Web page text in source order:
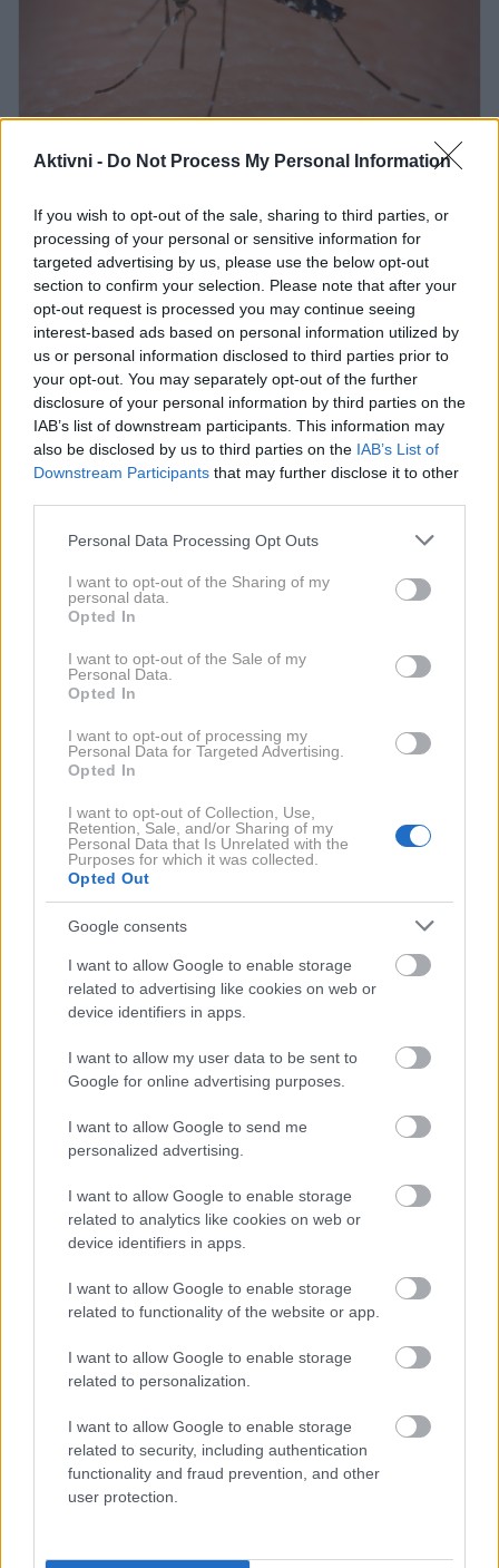
Aktivni - Do Not Process My Personal Information
If you wish to opt-out of the sale, sharing to third parties, or
processing of your personal or sensitive information for
targeted advertising by us, please use the below opt-out
section to confirm your selection. Please note that after your
opt-out request is processed you may continue seeing
interest-based ads based on personal information utilized by
us or personal information disclosed to third parties prior to
your opt-out. You may separately opt-out of the further
disclosure of your personal information by third parties on the
IAB’s list of downstream participants. This information may
also be disclosed by us to third parties on the IAB’s List of
Downstream Participants that may further disclose it to other
Please note that this website/app uses one or more Google
not limited to your visit or usage behaviour. You may click to
grant or deny consent to Google and its third-party tags to
use your data for below specified purposes in below Google
consent section.
Personal Data Processing Opt Outs
I want to opt-out of the Sharing of my
personal data.
Opted In
I want to opt-out of the Sale of my
Personal Data.
Opted In
I want to opt-out of processing my
Personal Data for Targeted Advertising.
Opted In
I want to opt-out of Collection, Use,
Retention, Sale, and/or Sharing of my
Personal Data that Is Unrelated with the
Purposes for which it was collected.
Opted Out
Google consents
I want to allow Google to enable storage
related to advertising like cookies on web or
device identifiers in apps.
I want to allow my user data to be sent to
Google for online advertising purposes.
I want to allow Google to send me
personalized advertising.
I want to allow Google to enable storage
related to analytics like cookies on web or
device identifiers in apps.
I want to allow Google to enable storage
related to functionality of the website or app.
I want to allow Google to enable storage
related to personalization.
I want to allow Google to enable storage
related to security, including authentication
functionality and fraud prevention, and other
user protection.
Pozabite na strupena razpršila in draga
sredstva proti komarjem. Ta preprost,
naraven in poceni trik bo v trenutku
odgnal nadležne insekte iz vašega
doma.
Je sploh še kaj lepšega od sproščenih poletnih
večerov v dobri družbi? Prijetna druženja pa lahko
hitro pokvarijo komarji, ki poskrbijo za nadležno
brenčanje in neprijetne pike. K sreči pa obstaja
naravno in učinkovito sredstvo proti komarjem.
Komarji namreč ne marajo določenih vonjev, zato jih v
vrtu radi odganjamo s sajenjem rastlin, kot so melisa,
nimate pogojev za vrtnarjenje ali si želite dodatne
zaščite, si lahko pomagate z eteričnimi olji.
Mešanica proti komarjem
Ta naravna mešanica eteričnih olj nam prijetno diši, a
komarje odvrača. Zaradi tega boste lahko uživali v
poletnih večerih brez nadležnih insektov.
Navodila za pripravo:
približno 300 ml. V kozarec vlijte 250 ml vode.
2. Vodi nato primešajte:
5 kapljic eteričnega olja evkaliptusa
na okensko polico, bližino vrat ali kjer koli, kjer
najpogosteje sedite na prostem.
Limona da mešanici svež, poletni vonj. Evkaliptus je
znan po svoji močni repelentni učinkovitosti. Citronela
je prav tako pogosta sestavina vseh repelentov.